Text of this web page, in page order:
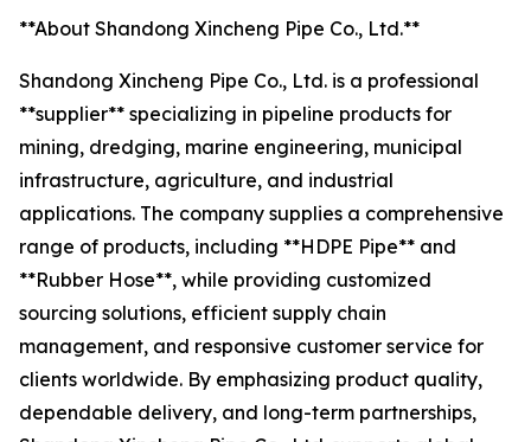
**About Shandong Xincheng Pipe Co., Ltd.**
Shandong Xincheng Pipe Co., Ltd. is a professional
**supplier** specializing in pipeline products for
mining, dredging, marine engineering, municipal
infrastructure, agriculture, and industrial
applications. The company supplies a comprehensive
range of products, including **HDPE Pipe** and
**Rubber Hose**, while providing customized
sourcing solutions, efficient supply chain
management, and responsive customer service for
clients worldwide. By emphasizing product quality,
dependable delivery, and long-term partnerships,